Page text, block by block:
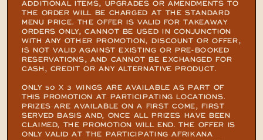
ADDITIONAL ITEMS, UPGRADES OR AMENDMENTS TO
THE ORDER WILL BE CHARGED AT THE STANDARD
MENU PRICE. THE OFFER IS VALID FOR TAKEAWAY
ORDERS ONLY, CANNOT BE USED IN CONJUNCTION
WITH ANY OTHER PROMOTION, DISCOUNT OR OFFER,
IS NOT VALID AGAINST EXISTING OR PRE-BOOKED
RESERVATIONS, AND CANNOT BE EXCHANGED FOR
CASH, CREDIT OR ANY ALTERNATIVE PRODUCT.
ONLY 50 X 3 WINGS ARE AVAILABLE AS PART OF
THIS PROMOTION AT PARTICIPATING LOCATIONS.
PRIZES ARE AVAILABLE ON A FIRST COME, FIRST
SERVED BASIS AND, ONCE ALL PRIZES HAVE BEEN
CLAIMED, THE PROMOTION WILL END. THE OFFER IS
ONLY VALID AT THE PARTICIPATING AFRIKANA